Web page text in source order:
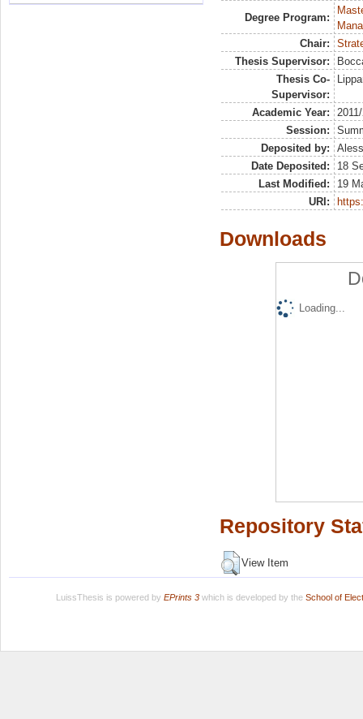
Degree Program:
Chair:
Thesis Supervisor:
Thesis Co-
Supervisor:
Academic Year:
Session:
Deposited by:
Date Deposited:
18
Last Modified:
19
URI:
Downloads
Loading...
Repository
View Item
LuissThesis is powered by EPrints 3which is developed by the School of